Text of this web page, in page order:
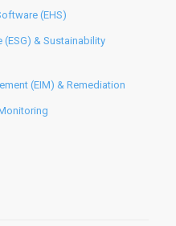
(EHS)
(ESG) & Sustainability
(EIM) & Remediation